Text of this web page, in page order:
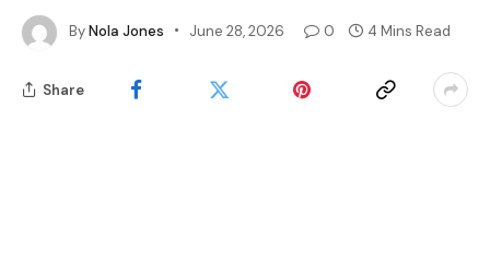
ByNola Jones June 28, 2026 0 4 Mins Read
Share